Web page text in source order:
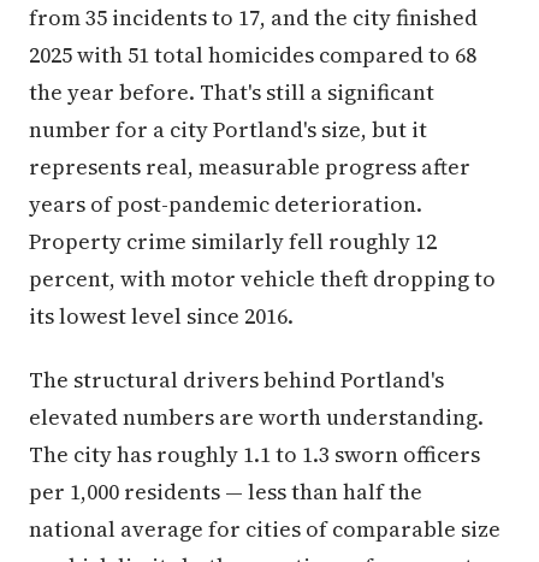
from 35 incidents to 17, and the city finished
2025 with 51 total homicides compared to 68
the year before. That's still a significant
number for a city Portland's size, but it
represents real, measurable progress after
years of post-pandemic deterioration.
Property crime similarly fell roughly 12
percent, with motor vehicle theft dropping to
its lowest level since 2016.
The structural drivers behind Portland's
elevated numbers are worth understanding.
The city has roughly 1.1 to 1.3 sworn officers
per 1,000 residents — less than half the
national average for cities of comparable size